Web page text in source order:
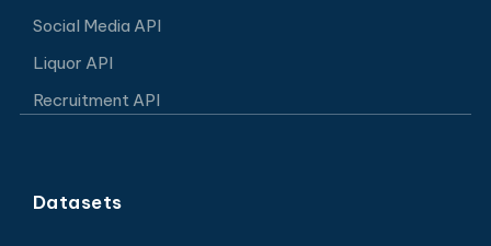
Social Media API
Liquor API
Recruitment API
Datasets